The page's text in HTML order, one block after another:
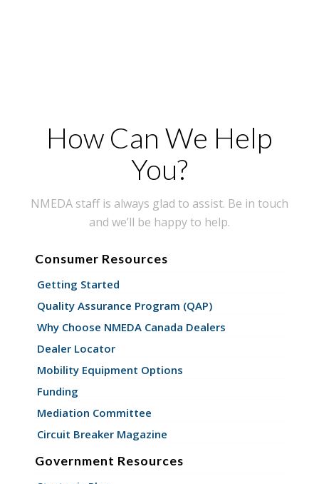
How Can We Help
You?
NMEDA staff is always glad to assist. Be in touch
and we’ll be happy to help.
Consumer Resources
Getting Started
Quality Assurance Program (QAP)
Why Choose NMEDA Canada Dealers
Dealer Locator
Mobility Equipment Options
Funding
Mediation Committee
Circuit Breaker Magazine
Government Resources